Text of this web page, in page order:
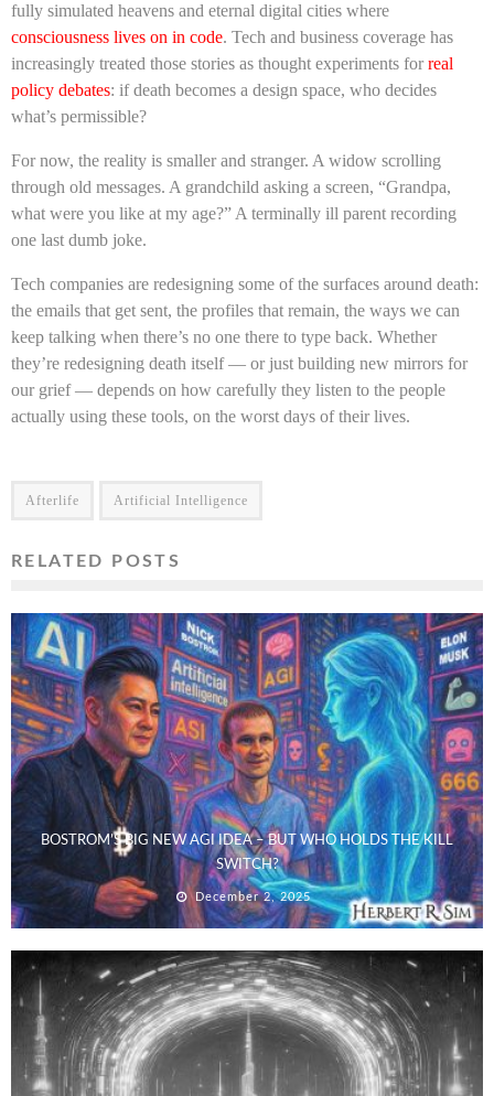
fully simulated heavens and eternal digital cities where
consciousness lives on in code. Tech and business coverage has
increasingly treated those stories as thought experiments for real
policy debates: if death becomes a design space, who decides
what’s permissible?
For now, the reality is smaller and stranger. A widow scrolling
through old messages. A grandchild asking a screen, “Grandpa,
what were you like at my age?” A terminally ill parent recording
one last dumb joke.
Tech companies are redesigning some of the surfaces around death:
the emails that get sent, the profiles that remain, the ways we can
keep talking when there’s no one there to type back. Whether
they’re redesigning death itself — or just building new mirrors for
our grief — depends on how carefully they listen to the people
actually using these tools, on the worst days of their lives.
Afterlife Artificial Intelligence
RELATED POSTS
BOSTROM’S BIG NEW AGI IDEA – BUT WHO HOLDS THE KILL
SWITCH?
December 2, 2025